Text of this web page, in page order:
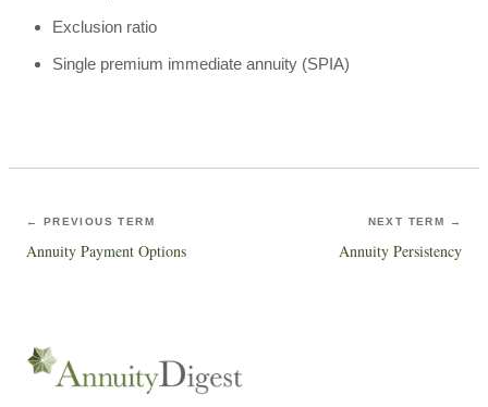
Exclusion ratio
Single premium immediate annuity (SPIA)
← PREVIOUS TERM
Annuity Payment Options
NEXT TERM →
Annuity Persistency